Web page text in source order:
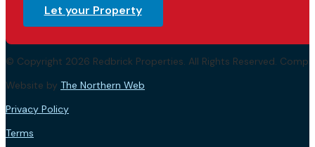
Let your Property
© Copyright 2026 Redbrick Properties. All Rights Reserved.
Website by The Northern Web.
Privacy Policy
Terms